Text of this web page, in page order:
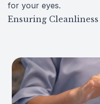
for your eyes.
Ensuring